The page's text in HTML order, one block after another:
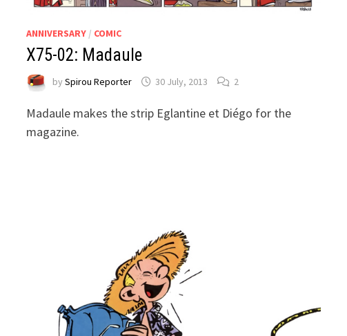
ANNIVERSARY / COMIC
X75-02: Madaule
bySpirou Reporter 30 July, 2013 2
Madaule makes the strip Eglantine et Diégo for the
magazine.